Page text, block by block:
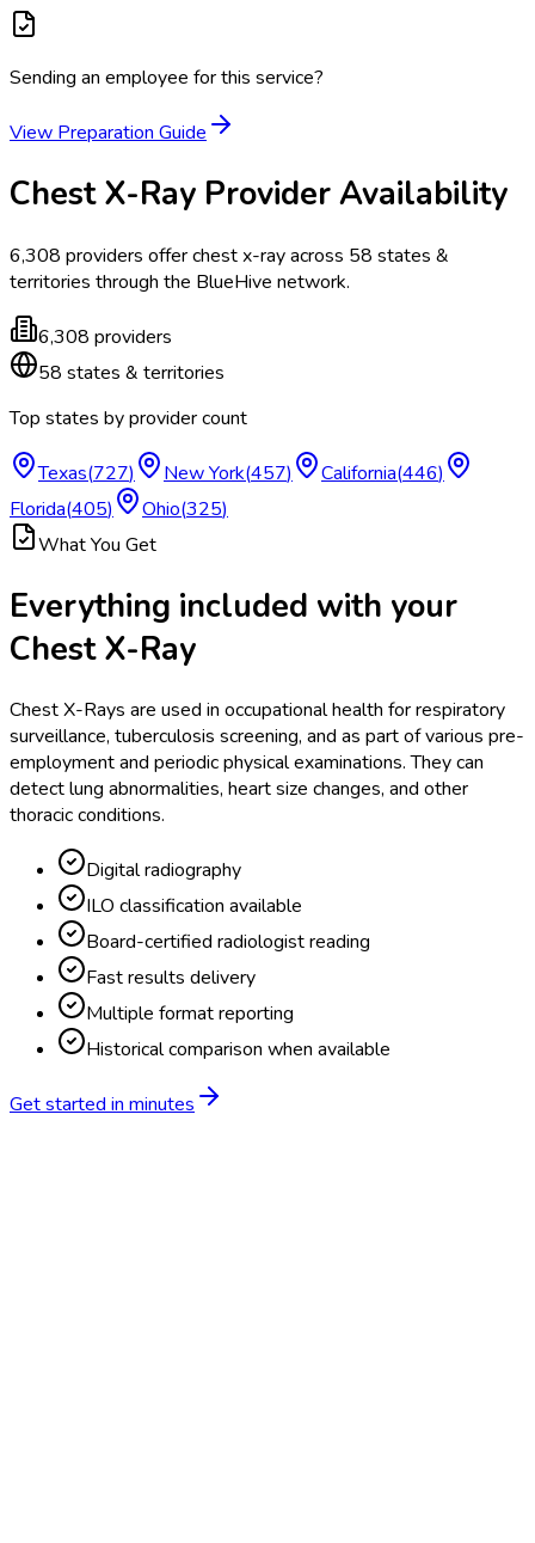
Sending an employee for this service?
View Preparation Guide
Chest X-Ray Provider Availability
6,308 providers offerchest x-rayacross 58 states &
territories through the BlueHive network.
6,308 providers
58 states & territories
Top states by provider count
Texas(727) New York(457) California(446)
Florida(405) Ohio(325)
What You Get
Everything included with your
Chest X-Ray
Chest X-Rays are used in occupational health for respiratory
surveillance, tuberculosis screening, and as part of various pre-
employment and periodic physical examinations. They can
detect lung abnormalities, heart size changes, and other
thoracic conditions.
Digital radiography
ILO classification available
Board-certified radiologist reading
Fast results delivery
Multiple format reporting
Historical comparison when available
Get started in minutes